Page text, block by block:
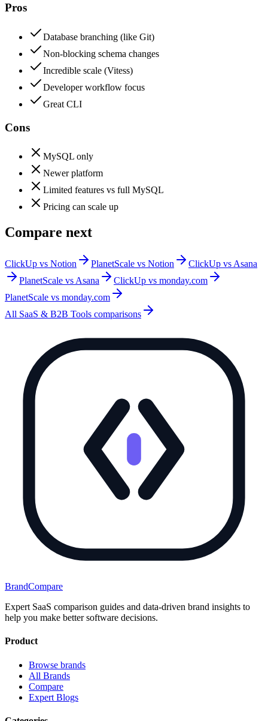
Pros
Database branching (like Git)
Non-blocking schema changes
Incredible scale (Vitess)
Developer workflow focus
Great CLI
Cons
MySQL only
Newer platform
Limited features vs full MySQL
Pricing can scale up
Compare next
ClickUp vs Notion PlanetScale vs Notion
ClickUp vs Asana
PlanetScale vs Asana
ClickUp vs monday.com
PlanetScale vs monday.com
All SaaS & B2B Tools comparisons
BrandCompare
Expert SaaS comparison guides and data-driven brand insights to
help you make better software decisions.
Product
Browse brands
All Brands
Compare
Expert Blogs